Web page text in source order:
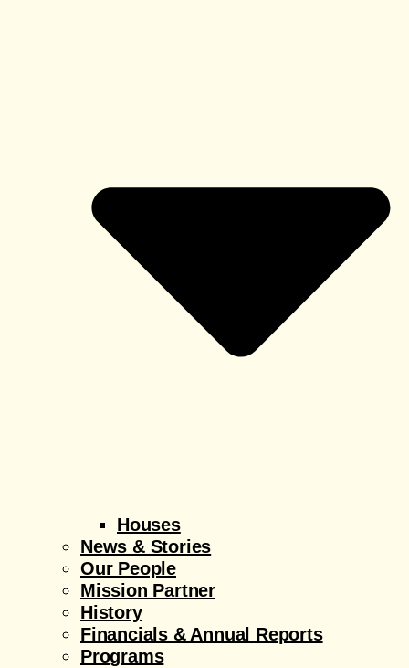
Houses
News & Stories
Our People
Mission Partner
History
Financials & Annual Reports
Programs